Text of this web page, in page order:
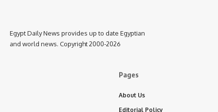
Egypt Daily News provides up to date Egyptian
and world news. Copyright 2000-2026
Pages
About Us
Editorial Policy